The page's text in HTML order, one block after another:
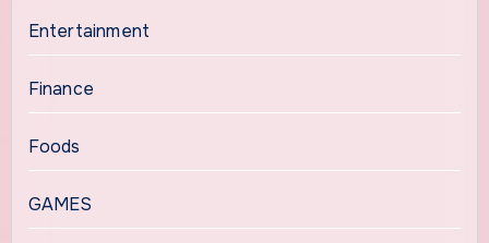
Entertainment
Finance
Foods
GAMES